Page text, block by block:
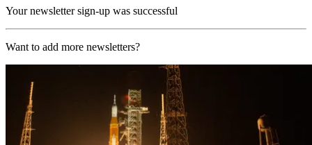
Your newsletter sign-up was successful
Want to add more newsletters?